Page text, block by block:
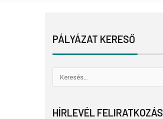
PÁLYÁZAT KERESŐ
HÍRLEVÉL FELIRATKOZÁS